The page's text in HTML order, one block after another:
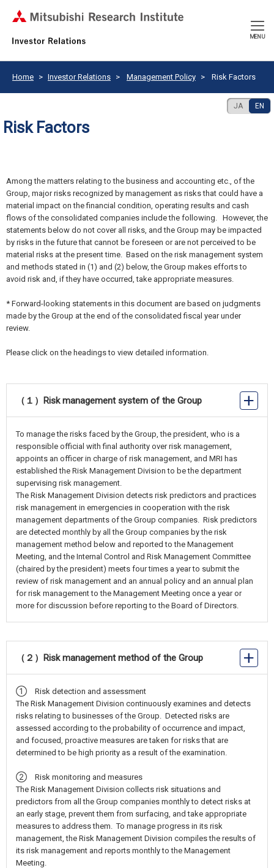
CLOSE
MENU
Home Investor Relations Management Policy Risk Factors
Risk Factors
JA EN
Among the matters relating to the business and accounting etc., of the
Group, major risks recognized by management as risks that could have a
material impact on the financial condition, operating results and cash
flows of the consolidated companies include the following. However, the
statements below do not cover all risks, and the Group may be impacted
by risks in the future that cannot be foreseen or are not perceived to be
material risks at the present time. Based on the risk management system
and methods stated in (1) and (2) below, the Group makes efforts to
avoid risk and, if they have occurred, take appropriate measures.
* Forward-looking statements in this document are based on judgments
made by the Group at the end of the consolidated fiscal year under
review.
Please click on the headings to view detailed information.
（１）Risk management system of the Group
To manage the risks faced by the Group, the president, who is a
responsible official with final authority over risk management,
appoints an officer in charge of risk management, and MRI has
established the Risk Management Division to be the department
supervising risk management.
The Risk Management Division detects risk predictors and practices
risk management in emergencies in cooperation with the risk
management departments of the Group companies. Risk predictors
are detected monthly by all the Group companies by the risk
management method below and reported to the Management
Meeting, and the Internal Control and Risk Management Committee
(chaired by the president) meets four times a year to submit the
review of risk management and an annual policy and an annual plan
for risk management to the Management Meeting once a year or
more for discussion before reporting to the Board of Directors.
（２）Risk management method of the Group
① Risk detection and assessment
The Risk Management Division continuously examines and detects
risks relating to businesses of the Group. Detected risks are
assessed according to the probability of occurrence and impact,
and focused, proactive measures are taken for risks that are
determined to be high priority as a result of the examination.
② Risk monitoring and measures
The Risk Management Division collects risk situations and
predictors from all the Group companies monthly to detect risks at
an early stage, prevent them from surfacing, and take appropriate
measures to address them. To manage progress in its risk
management, the Risk Management Division compiles the results of
its risk management and reports monthly to the Management
Meeting.